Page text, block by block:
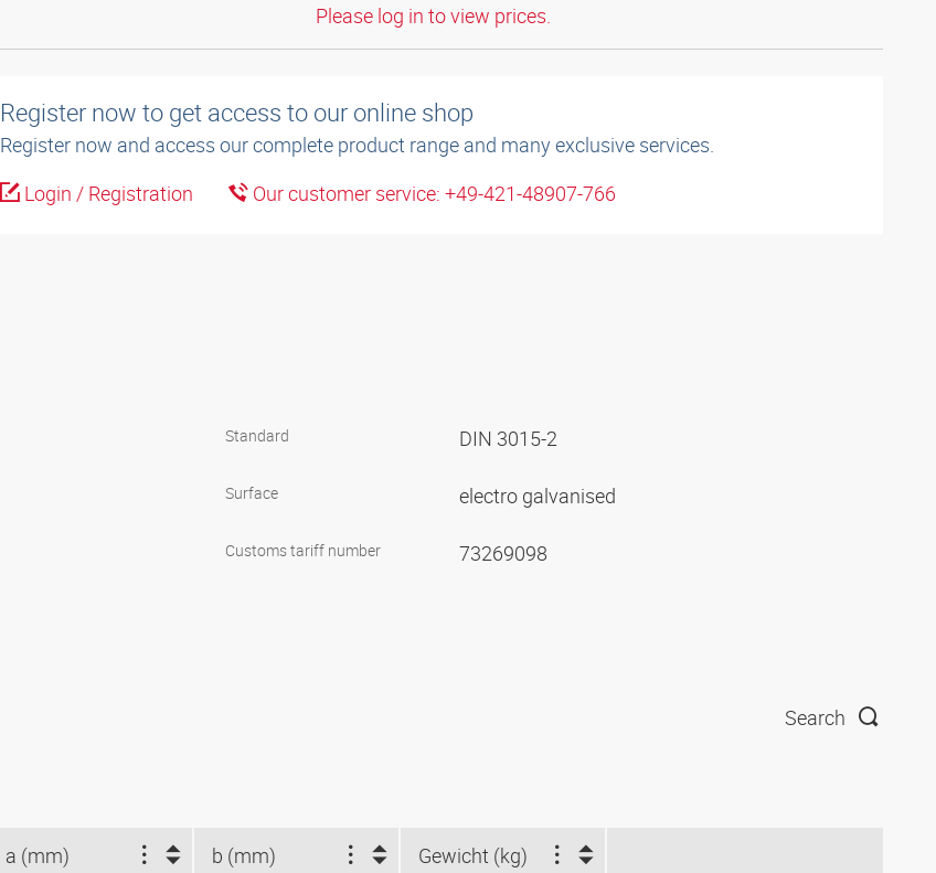
Please log in to view prices.
Register now to get access to our online shop
Register now and access our complete product range and many exclusive services.
Login / Registration
Our customer service: +49-421-48907-766
Standard DIN 3015-2
Surface electro galvanised
Customs tariff number 73269098
Search
a (mm) b (mm) Gewicht (kg)